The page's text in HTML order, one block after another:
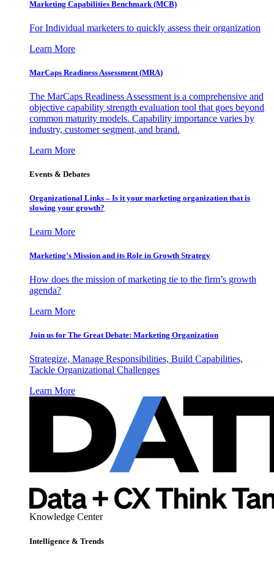
Marketing Capabilities Benchmark (MCB)
For Individual marketers to quickly assess their organization
Learn More
MarCaps Readiness Assessment (MRA)
The MarCaps Readiness Assessment is a comprehensive and
objective capability strength evaluation tool that goes beyond
common maturity models. Capability importance varies by
industry, customer segment, and brand.
Learn More
Events & Debates
Organizational Links – Is it your marketing organization that is
slowing your growth?
Learn More
Marketing’s Mission and its Role in Growth Strategy
How does the mission of marketing tie to the firm’s growth
agenda?
Learn More
Join us for The Great Debate: Marketing Organization
Strategize, Manage Responsibilities, Build Capabilities,
Tackle Organizational Challenges
Learn More
Knowledge Center
Intelligence & Trends